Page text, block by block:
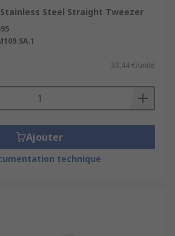
Steel Straight Tweezer
33,44 €/unité
Ajouter
technique